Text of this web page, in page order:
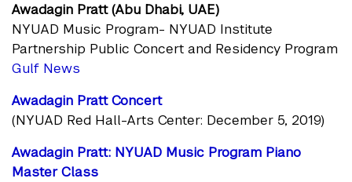
Awadagin Pratt (Abu Dhabi, UAE)
NYUAD Music Program- NYUAD Institute
Partnership Public Concert and Residency Program
Gulf News
Awadagin Pratt Concert
(NYUAD Red Hall-Arts Center: December 5, 2019)
Awadagin Pratt: NYUAD Music Program Piano
Master Class